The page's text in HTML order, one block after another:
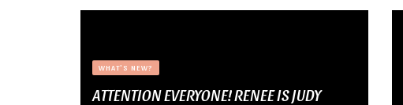
WHAT'S NEW?
ATTENTION EVERYONE! RENEE IS JUDY